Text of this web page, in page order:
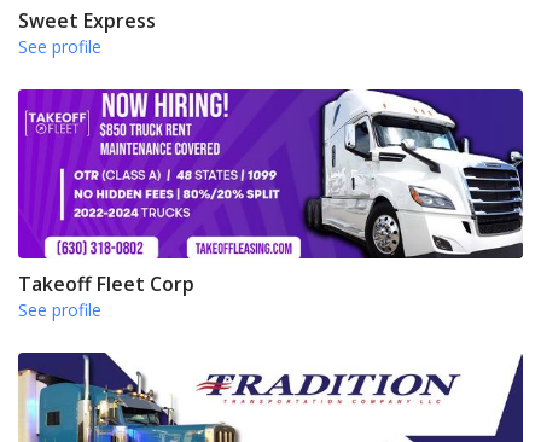
Sweet Express
See profile
Takeoff Fleet Corp
See profile